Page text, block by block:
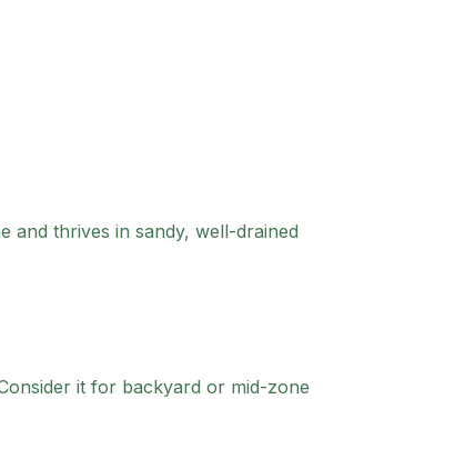
thrives in sandy, well-drained
it for backyard or mid-zone